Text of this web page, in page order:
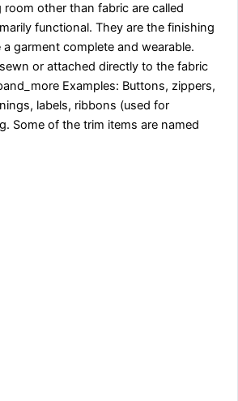
room other than fabric are called
functional. They are the finishing
garment complete and wearable.
or attached directly to the fabric
Examples: Buttons, zippers,
labels, ribbons (used for
Some of the trim items are named